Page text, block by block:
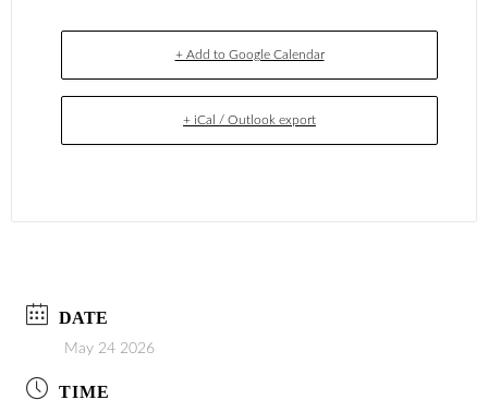
+ Add to Google Calendar
+ iCal / Outlook export
DATE
May 24 2026
TIME